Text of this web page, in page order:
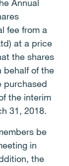
Annual
fee from a
at a price
the shares
behalf of the
purchased
the interim
31, 2018.
be
in
the